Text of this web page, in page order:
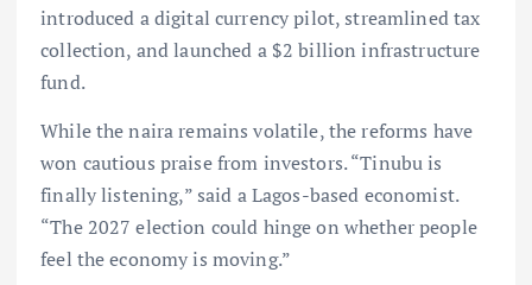
introduced a digital currency pilot, streamlined tax
collection, and launched a $2 billion infrastructure
fund.
While the naira remains volatile, the reforms have
won cautious praise from investors. “Tinubu is
finally listening,” said a Lagos-based economist.
“The 2027 election could hinge on whether people
feel the economy is moving.”